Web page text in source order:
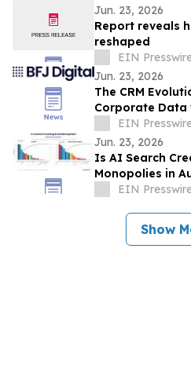
Jun. 23, 2026
Report reveals
reshaped
EIN
Jun. 23, 2026
The CRM
Corporate Data
Answer Engines
EIN
Jun. 23, 2026
Is AI Search
Monopolies in
Says Yes But
EIN
Show